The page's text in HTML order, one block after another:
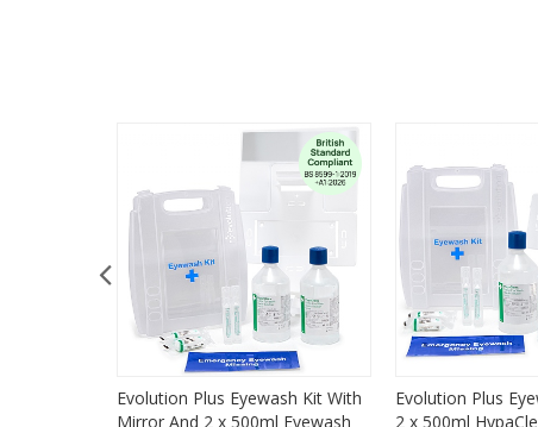
Evolution Plus Eyewash Kit With
Mirror And 2 x 500ml Eyewash
Evolution Plus
2 x 500ml